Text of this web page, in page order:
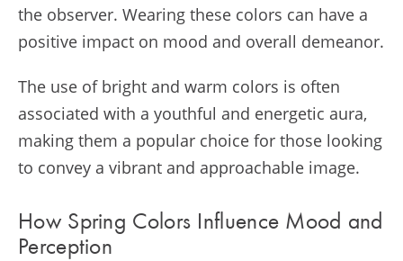
the observer. Wearing these colors can have a
positive impact on mood and overall demeanor.
The use of bright and warm colors is often
associated with a youthful and energetic aura,
making them a popular choice for those looking
to convey a vibrant and approachable image.
How Spring Colors Influence Mood and
Perception